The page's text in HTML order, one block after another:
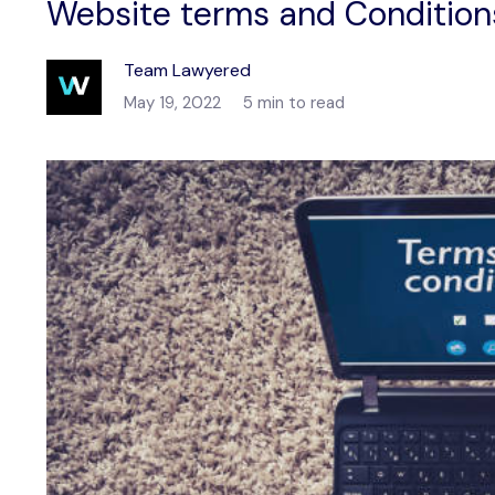
Website terms and
Team Lawyered
May 19, 2022 5 min to read